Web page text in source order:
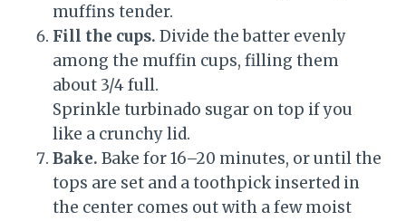
muffins tender.
Fill the cups. Divide the batter evenly
among the muffin cups, filling them
about 3/4 full.
Sprinkle turbinado sugar on top if you
like a crunchy lid.
Bake. Bake for 16–20 minutes, or until the
tops are set and a toothpick inserted in
the center comes out with a few moist